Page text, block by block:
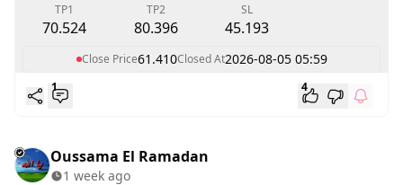
TP1
70.524
TP2
80.396
SL
45.193
Close Price61.410Closed At2026-08-05 05:59
1 4
Oussama El Ramadan
1 week ago